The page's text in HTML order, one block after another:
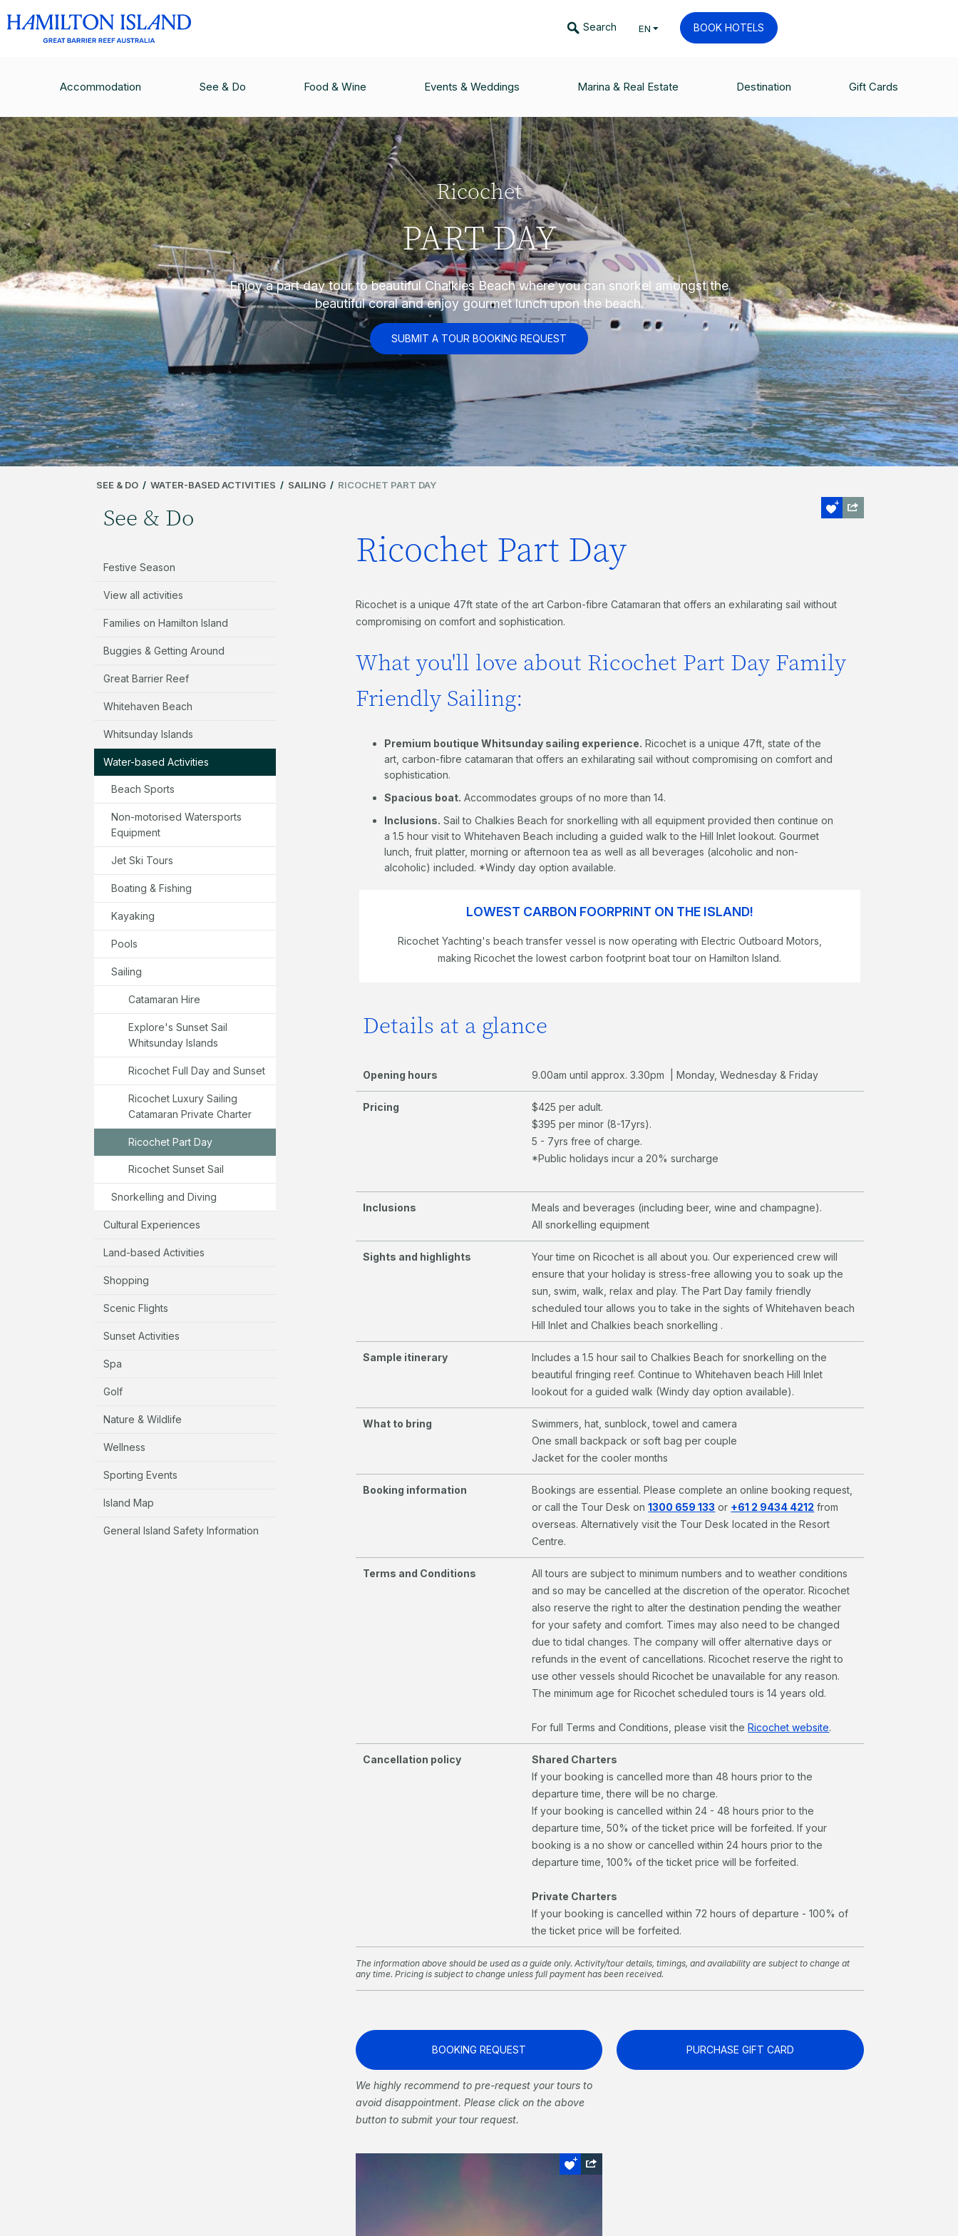
Search EN BOOK HOTELS
Accommodation See & Do Food & Wine Events & Weddings Marina & Real Estate Destination Gift Cards
Ricochet
PART DAY
Enjoy a part day tour to beautiful Chalkies Beach where you can snorkel amongst the
beautiful coral and enjoy gourmet lunch upon the beach.
SUBMIT A TOUR BOOKING REQUEST
SEE & DO / WATER-BASED ACTIVITIES / SAILING / RICOCHET PART DAY
See & Do
Festive Season
View all activities
Families on Hamilton Island
Buggies & Getting Around
Great Barrier Reef
Whitehaven Beach
Whitsunday Islands
Water-based Activities
Beach Sports
Non-motorised Watersports
Equipment
Jet Ski Tours
Boating & Fishing
Kayaking
Pools
Sailing
Catamaran Hire
Explore's Sunset Sail
Whitsunday Islands
Ricochet Full Day and Sunset
Ricochet Luxury Sailing
Catamaran Private Charter
Ricochet Part Day
Ricochet Sunset Sail
Snorkelling and Diving
Cultural Experiences
Land-based Activities
Shopping
Scenic Flights
Sunset Activities
Spa
Golf
Nature & Wildlife
Wellness
Sporting Events
Island Map
General Island Safety Information
Ricochet Part Day
Ricochet is a unique 47ft state of the art Carbon-fibre Catamaran that offers an exhilarating sail without
compromising on comfort and sophistication.
What you'll love about Ricochet Part Day Family
Friendly Sailing:
Premium boutique Whitsunday sailing experience. Ricochet is a unique 47ft, state of the
art, carbon-fibre catamaran that offers an exhilarating sail without compromising on comfort and
sophistication.
Spacious boat. Accommodates groups of no more than 14.
Inclusions. Sail to Chalkies Beach for snorkelling with all equipment provided then continue on
a 1.5 hour visit to Whitehaven Beach including a guided walk to the Hill Inlet lookout. Gourmet
lunch, fruit platter, morning or afternoon tea as well as all beverages (alcoholic and non-
alcoholic) included. *Windy day option available.
LOWEST CARBON FOORPRINT ON THE ISLAND!
Ricochet Yachting's beach transfer vessel is now operating with Electric Outboard Motors,
making Ricochet the lowest carbon footprint boat tour on Hamilton Island.
Details at a glance
Opening hours 9.00am until approx. 3.30pm | Monday, Wednesday & Friday
Pricing
​$425 per adult.
$395 per minor (8-17yrs).
5 - 7yrs free of charge.
*Public holidays incur a 20% surcharge
Inclusions
Meals and beverages (including beer, wine and champagne).
All snorkelling equipment
Sights and highlights
Your time on Ricochet is all about you. Our experienced crew will
ensure that your holiday is stress-free allowing you to soak up the
sun, swim, walk, relax and play. The Part Day family friendly
scheduled tour allows you to take in the sights of Whitehaven beach
Hill Inlet and Chalkies beach snorkelling .
Sample itinerary
Includes a 1.5 hour sail to Chalkies Beach for snorkelling on the
beautiful fringing reef. Continue to Whitehaven beach Hill Inlet
lookout for a guided walk (Windy day option available).
What to bring
Swimmers, hat, sunblock, towel and camera
One small backpack or soft bag per couple
Jacket for the cooler months
Booking information
Bookings are essential. Please complete an online booking request,
or call the Tour Desk on1300 659 133 or +61 2 9434 4212 from
overseas. Alternatively visit the Tour Desk located in the Resort
Centre.
Terms and Conditions
All tours are subject to minimum numbers and to weather conditions
and so may be cancelled at the discretion of the operator. Ricochet
also reserve the right to alter the destination pending the weather
for your safety and comfort. Times may also need to be changed
due to tidal changes. The company will offer alternative days or
refunds in the event of cancellations. Ricochet reserve the right to
use other vessels should Ricochet be unavailable for any reason.
The minimum age for Ricochet scheduled tours is 14 years old.
For full Terms and Conditions, please visit theRicochet website.
Cancellation policy
Shared Charters
If your booking is cancelled more than 48 hours prior to the
departure time, there will be no charge.
If your booking is cancelled within 24 - 48 hours prior to the
departure time, 50% of the ticket price will be forfeited. If your
booking is a no show or cancelled within 24 hours prior to the
departure time, 100% of the ticket price will be forfeited.
Private Charters
If your booking is cancelled within 72 hours of departure - 100% of
the ticket price will be forfeited.
The information above should be used as a guide only. Activity/tour details, timings, and availability are subject to change at
any time. Pricing is subject to change unless full payment has been received.
BOOKING REQUEST
We highly recommend to pre-request your tours to
avoid disappointment. Please click on the above
button to submit your tour request.
PURCHASE GIFT CARD